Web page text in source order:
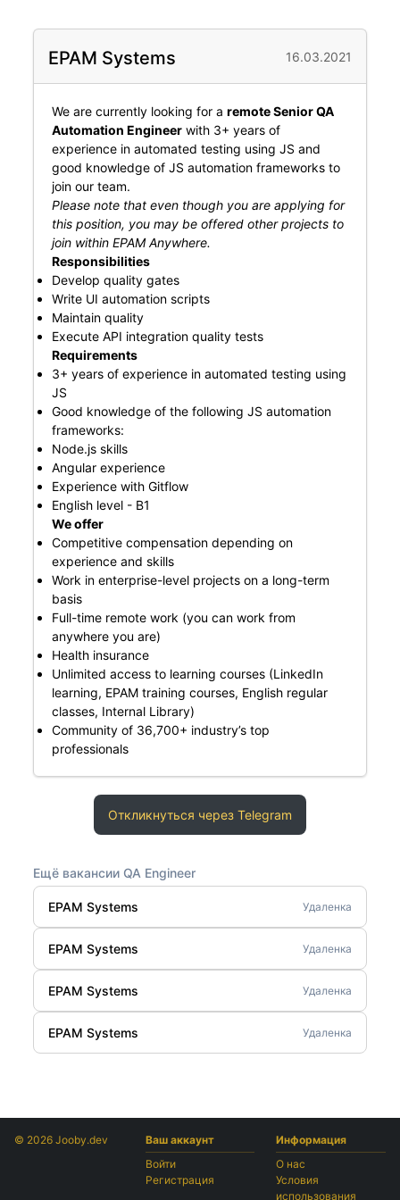
EPAM Systems 16.03.2021
We are currently looking for a remote Senior QA
Automation Engineerwith 3+ years of
experience in automated testing using JS and
good knowledge of JS automation frameworks to
join our team.
Please note that even though you are applying for
this position, you may be offered other projects to
join within EPAM Anywhere.
Responsibilities
Develop quality gates
Write UI automation scripts
Maintain quality
Execute API integration quality tests
Requirements
3+ years of experience in automated testing using
JS
Good knowledge of the following JS automation
frameworks:
Node.js skills
Angular experience
Experience with Gitflow
English level - B1
We offer
Competitive compensation depending on
experience and skills
Work in enterprise-level projects on a long-term
basis
Full-time remote work (you can work from
anywhere you are)
Health insurance
Unlimited access to learning courses (LinkedIn
learning, EPAM training courses, English regular
classes, Internal Library)
Community of 36,700+ industry’s top
professionals
Откликнуться через Telegram
Ещё вакансии QA Engineer
EPAM Systems Удаленка
EPAM Systems Удаленка
EPAM Systems Удаленка
EPAM Systems Удаленка
© 2026 Jooby.dev
Ваш аккаунт
Войти
Регистрация
Информация
О нас
Условия
использования